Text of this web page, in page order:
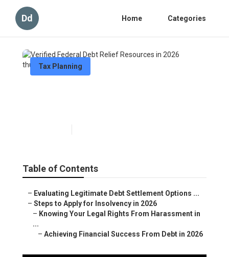
Dd Home Categories
Tax Planning
Table of Contents
– Evaluating Legitimate Debt Settlement Options ...
– Steps to Apply for Insolvency in 2026
– Knowing Your Legal Rights From Harassment in
...
– Achieving Financial Success From Debt in 2026